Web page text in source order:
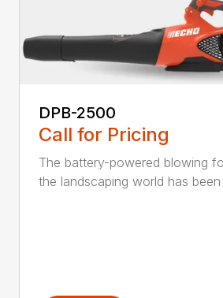
DPB-2500
Call for Pricing
The battery-powered blowing
the landscaping world has been